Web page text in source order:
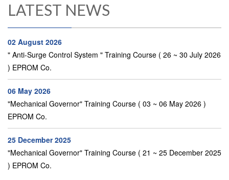
LATEST NEWS
02 August 2026
" Anti-Surge Control System " Training Course ( 26 ~ 30 July 2026
) EPROM Co.
06 May 2026
"Mechanical Governor" Training Course ( 03 ~ 06 May 2026 )
EPROM Co.
25 December 2025
"Mechanical Governor" Training Course ( 21 ~ 25 December 2025
) EPROM Co.